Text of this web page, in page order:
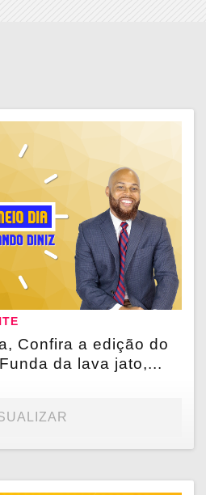
Confira a edição do
da lava jato,...